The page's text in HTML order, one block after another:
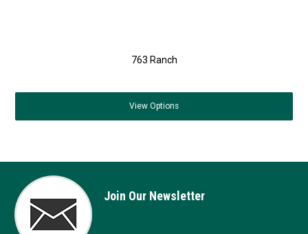
763 Ranch
View Options
Join Our Newsletter